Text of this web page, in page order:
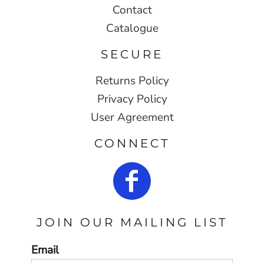
Contact
Catalogue
SECURE
Returns Policy
Privacy Policy
User Agreement
CONNECT
JOIN OUR MAILING LIST
Email